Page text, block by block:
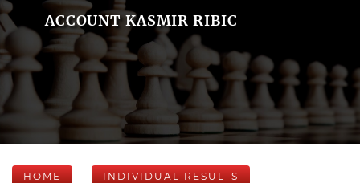
ACCOUNT KASMIR RIBIC
HOME INDIVIDUAL RESULTS